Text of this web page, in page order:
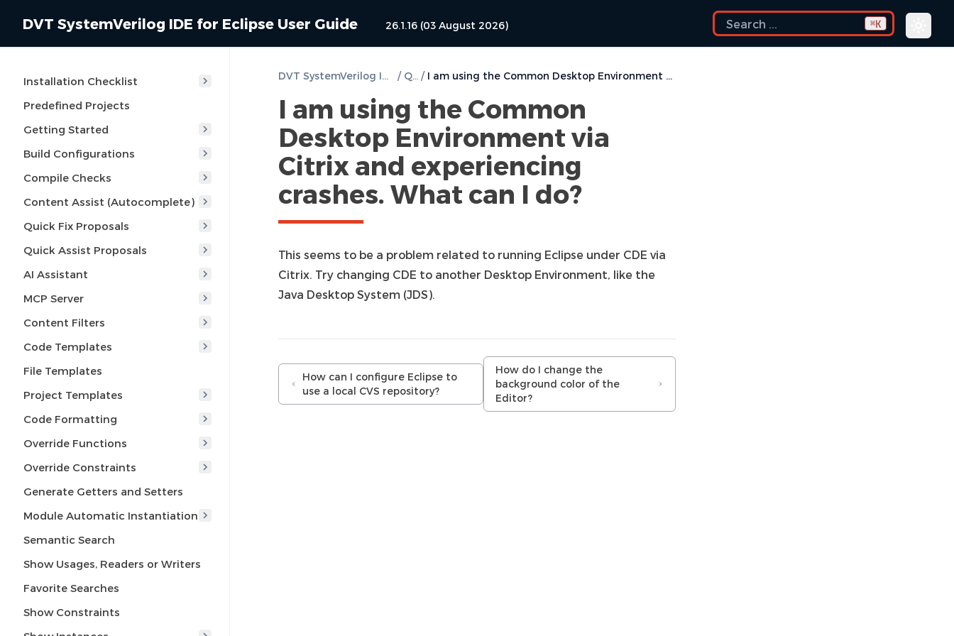
DVT SystemVerilog IDE for Eclipse User Guide 26.1.16 (03 August 2026) ⌘K
Installation Checklist
Predefined Projects
Getting Started
Build Configurations
Compile Checks
Content Assist (Autocomplete)
Quick Fix Proposals
Quick Assist Proposals
AI Assistant
MCP Server
Content Filters
Code Templates
File Templates
Project Templates
Code Formatting
Override Functions
Override Constraints
Generate Getters and Setters
Module Automatic Instantiation
Semantic Search
Show Usages, Readers or Writers
Favorite Searches
Show Constraints
DVT SystemVerilog IDE for Eclipse User Guide / Q & A / I am using the Common Desktop Environment via Citrix and experiencing crashes. What can I do?
I am using the Common
Desktop Environment via
Citrix and experiencing
crashes. What can I do?
This seems to be a problem related to running Eclipse under CDE via
Citrix. Try changing CDE to another Desktop Environment, like the
Java Desktop System (JDS).
How can I configure Eclipse to
use a local CVS repository?
How do I change the
background color of the
Editor?